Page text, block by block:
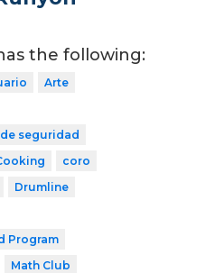
the following:
Arte
seguridad
coro
Drumline
Program
Math Club